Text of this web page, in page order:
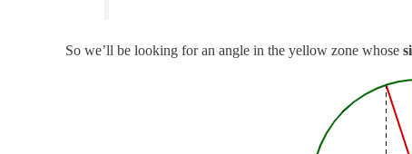
So we’ll be looking for an angle in the yellow zone whose